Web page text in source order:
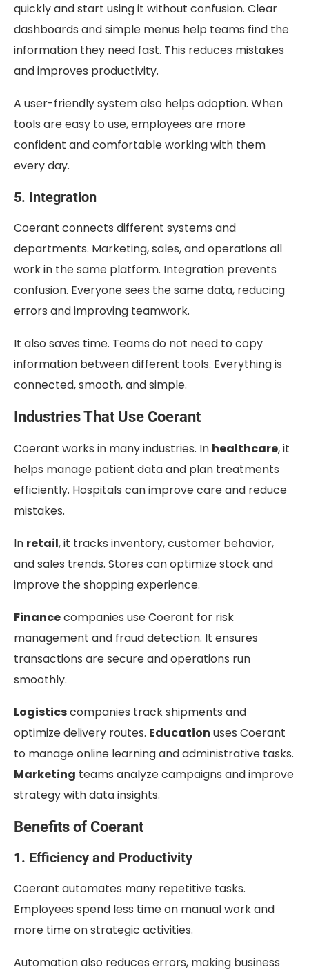
quickly and start using it without confusion. Clear
dashboards and simple menus help teams find the
information they need fast. This reduces mistakes
and improves productivity.
A user-friendly system also helps adoption. When
tools are easy to use, employees are more
confident and comfortable working with them
every day.
5. Integration
Coerant connects different systems and
departments. Marketing, sales, and operations all
work in the same platform. Integration prevents
confusion. Everyone sees the same data, reducing
errors and improving teamwork.
It also saves time. Teams do not need to copy
information between different tools. Everything is
connected, smooth, and simple.
Industries That Use Coerant
Coerant works in many industries. In healthcare, it
helps manage patient data and plan treatments
efficiently. Hospitals can improve care and reduce
mistakes.
In retail, it tracks inventory, customer behavior,
and sales trends. Stores can optimize stock and
improve the shopping experience.
Financecompanies use Coerant for risk
management and fraud detection. It ensures
transactions are secure and operations run
smoothly.
Logisticscompanies track shipments and
optimize delivery routes. Education uses Coerant
to manage online learning and administrative tasks.
Marketing teams analyze campaigns and improve
strategy with data insights.
Benefits of Coerant
1. Efficiency and Productivity
Coerant automates many repetitive tasks.
Employees spend less time on manual work and
more time on strategic activities.
Automation also reduces errors, making business